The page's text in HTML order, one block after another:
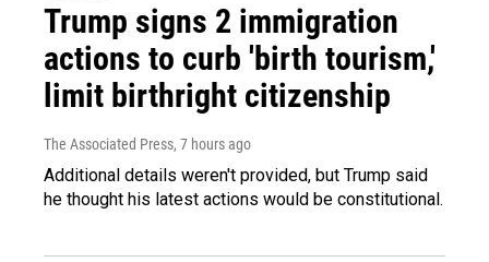
Trump signs 2 immigration
actions to curb 'birth tourism,'
limit birthright citizenship
The Associated Press, 7 hours ago
Additional details weren't provided, but Trump said
he thought his latest actions would be constitutional.